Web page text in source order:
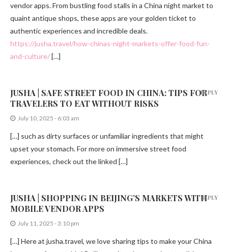
vendor apps. From bustling food stalls in a China night market to
quaint antique shops, these apps are your golden ticket to
authentic experiences and incredible deals.
https://jusha.travel/how-chinas-night-markets-offer-food-fun-
and-culture/[…]
JUSHA | SAFE STREET FOOD IN CHINA: TIPS FOR
TRAVELERS TO EAT WITHOUT RISKS
July 10, 2025 - 6:03 am
[…] such as dirty surfaces or unfamiliar ingredients that might
upset your stomach. For more on immersive street food
experiences, check out the linked […]
REPLY
JUSHA | SHOPPING IN BEIJING’S MARKETS WITH
MOBILE VENDOR APPS
July 11, 2025 - 3:10 pm
[…] Here at jusha.travel, we love sharing tips to make your China
REPLY